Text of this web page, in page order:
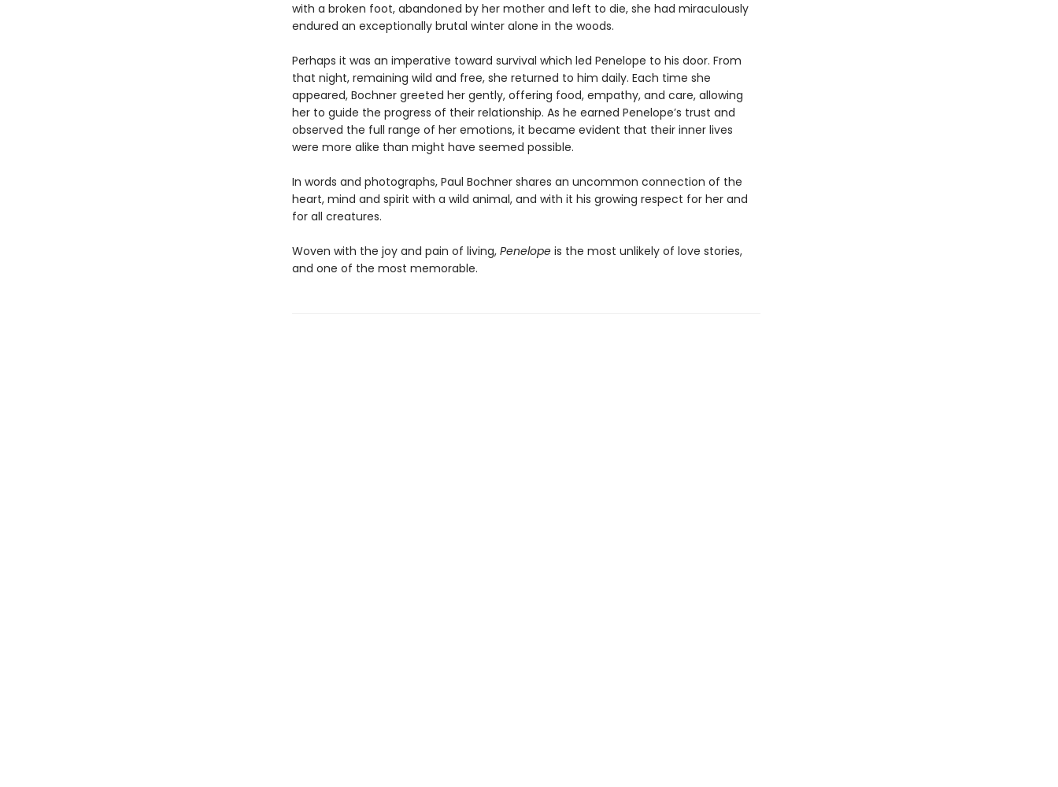
with a broken foot, abandoned by her mother and left to die, she had miraculously
endured an exceptionally brutal winter alone in the woods.
Perhaps it was an imperative toward survival which led Penelope to his door. From
that night, remaining wild and free, she returned to him daily. Each time she
appeared, Bochner greeted her gently, offering food, empathy, and care, allowing
her to guide the progress of their relationship. As he earned Penelope’s trust and
observed the full range of her emotions, it became evident that their inner lives
were more alike than might have seemed possible.
In words and photographs, Paul Bochner shares an uncommon connection of the
heart, mind and spirit with a wild animal, and with it his growing respect for her and
for all creatures.
Woven with the joy and pain of living, Penelopeis the most unlikely of love stories,
and one of the most memorable.